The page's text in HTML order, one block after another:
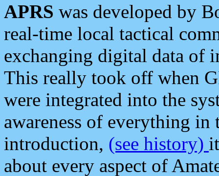
APRS was developed by
real-time local tactical
exchanging digital data of
This really took off when
were integrated into the
awareness of everything in
introduction, (see history)
about every aspect of